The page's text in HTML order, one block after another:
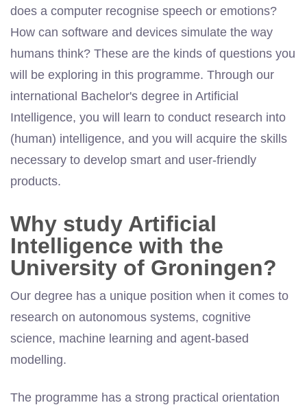
does a computer recognise speech or emotions?
How can software and devices simulate the way
humans think? These are the kinds of questions you
will be exploring in this programme. Through our
international Bachelor's degree in Artificial
Intelligence, you will learn to conduct research into
(human) intelligence, and you will acquire the skills
necessary to develop smart and user-friendly
products.
Why study Artificial
Intelligence with the
University of Groningen?
Our degree has a unique position when it comes to
research on autonomous systems, cognitive
science, machine learning and agent-based
modelling.
The programme has a strong practical orientation